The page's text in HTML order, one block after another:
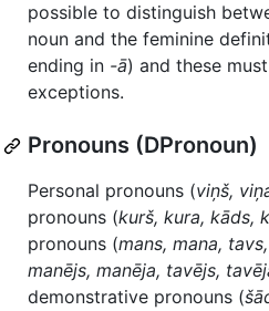
possible to distinguish
noun and the feminine
ending in -ā) and these
exceptions.
Pronouns (DPronoun)
Personal pronouns (viņš,
pronouns (kurš, kura, kāds,
pronouns (mans, mana,
manējs, manēja, tavējs,
demonstrative pronouns (